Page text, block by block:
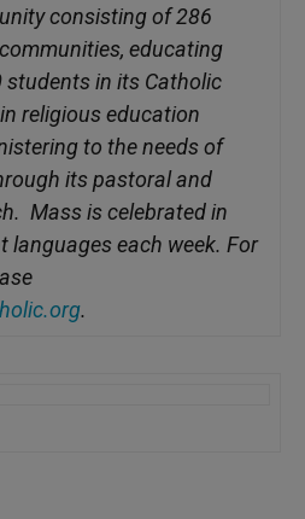
consisting of 286
educating
in its Catholic
religious education
to the needs of
its pastoral and
Mass is celebrated in
languages each week. For
.